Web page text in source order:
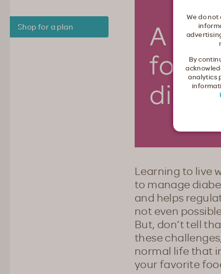
Shop for a plan
Learning to live
to manage
and helps
not even
But, don’t tell
these
normal life that
your favorite
We do
By
analytics